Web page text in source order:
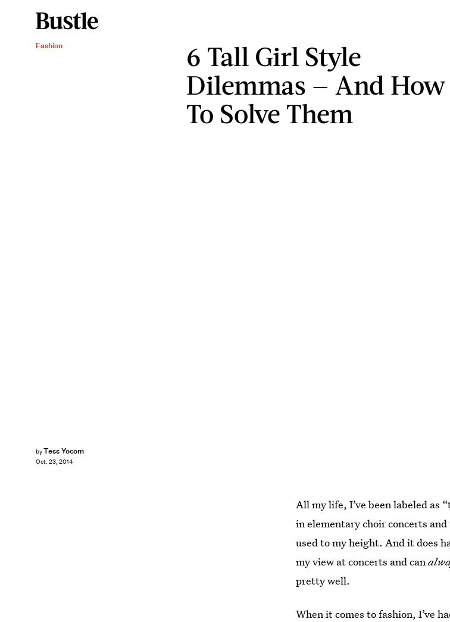
Fashion
6 Tall Girl Style
Dilemmas — And How
To Solve Them
byTess Yocom
Oct. 23, 2014
All my life, I’ve been labeled as
in elementary choir concerts
used to my height. And it does
my view at concerts and can
pretty well.
When it comes to fashion, I’ve